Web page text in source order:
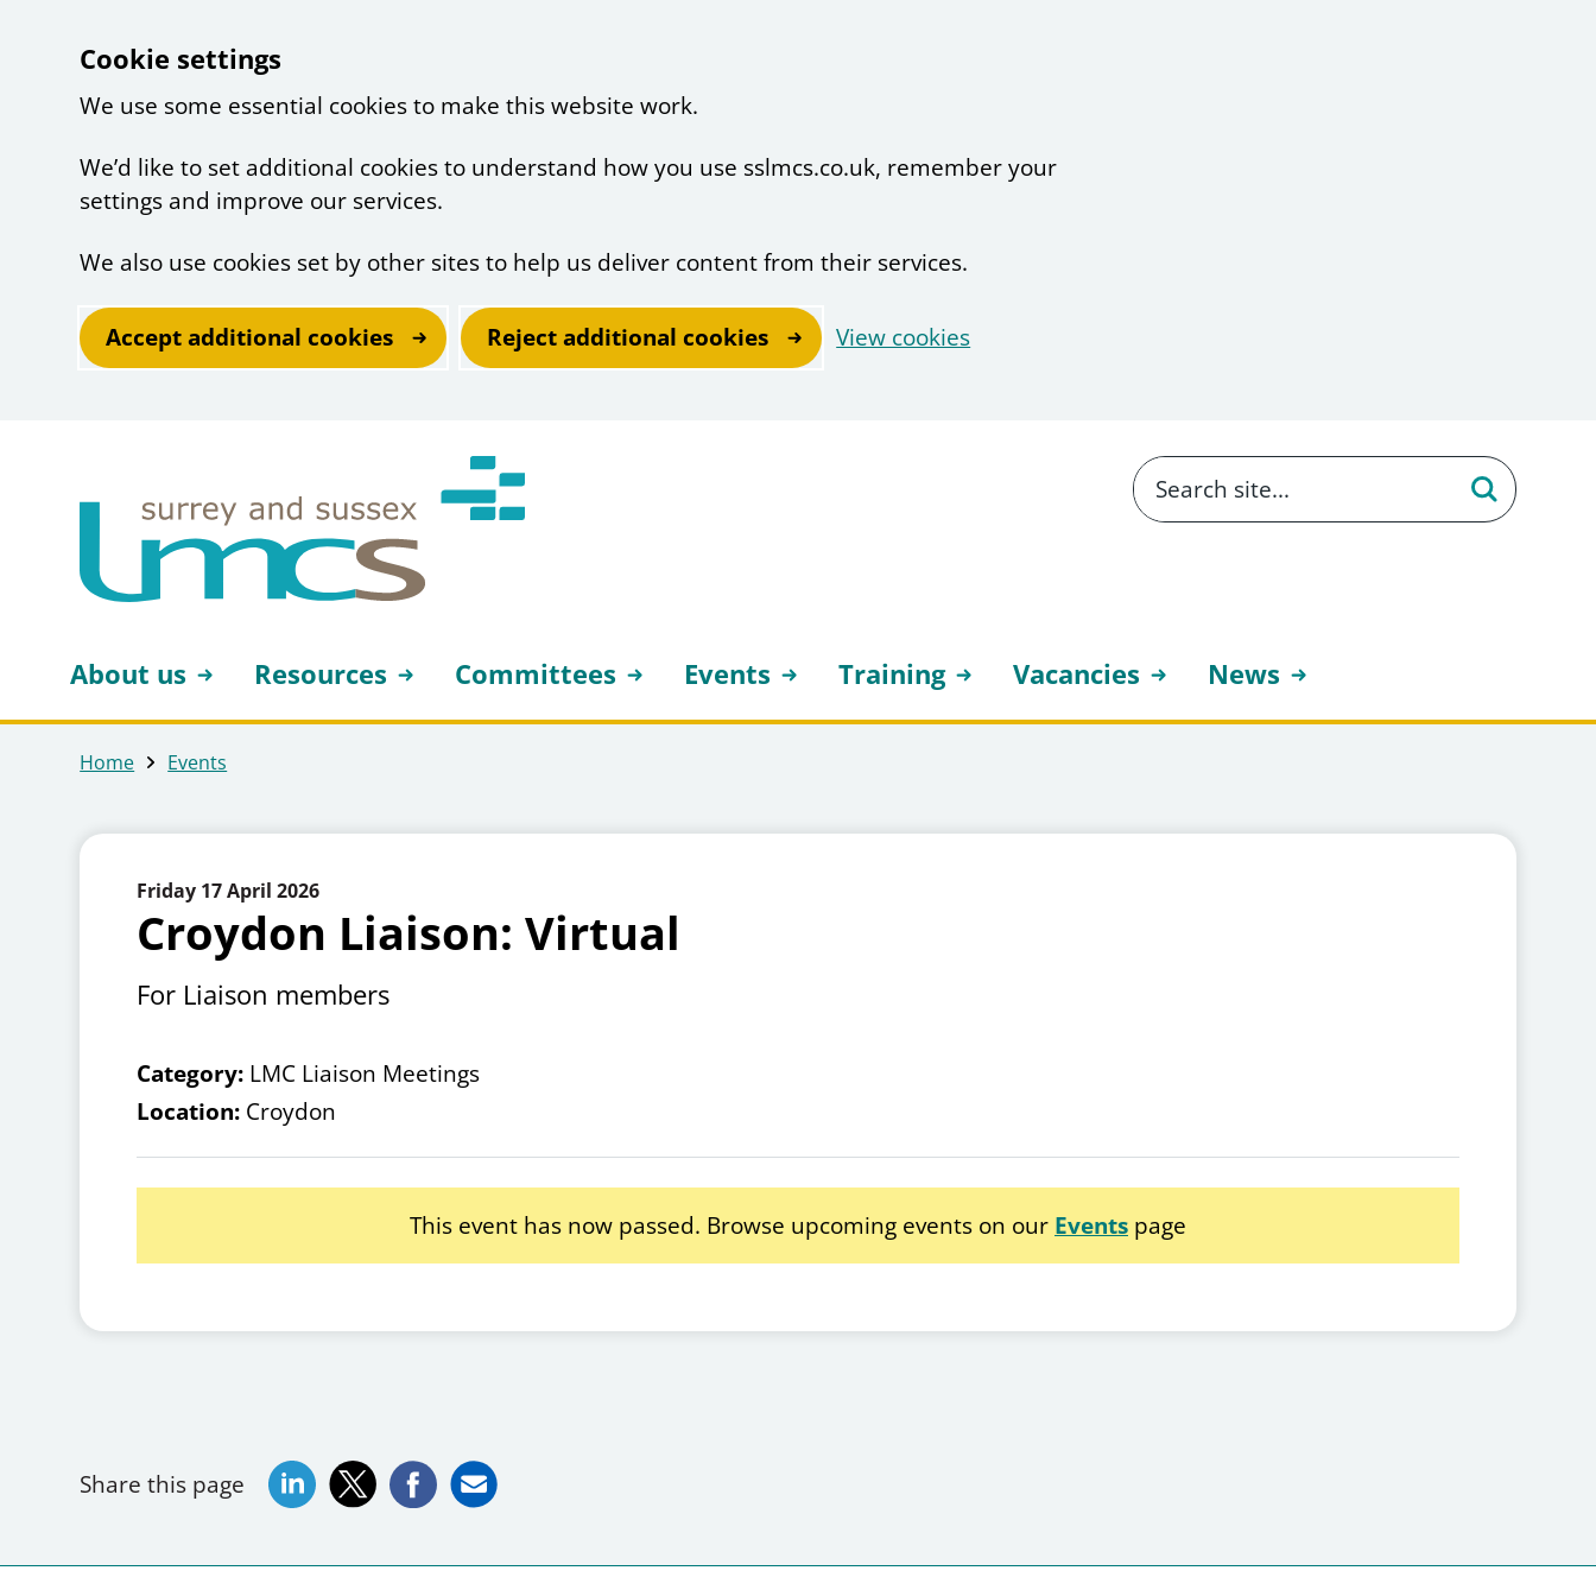
Cookie settings
We use some essential cookies to make this website work.
We’d like to set additional cookies to understand how you use sslmcs.co.uk, remember your
settings and improve our services.
We also use cookies set by other sites to help us deliver content from their services.
Accept additional cookies Reject additional cookies View cookies
About us Resources Committees Events Training Vacancies News
Home Events
Friday 17 April 2026
Croydon Liaison: Virtual
For Liaison members
Category: LMC Liaison Meetings
Location: Croydon
This event has now passed. Browse upcoming events on our Events page
Share this page